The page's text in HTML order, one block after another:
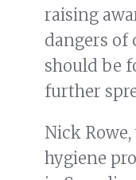
raising
dangers of
should be
further
Nick
hygiene